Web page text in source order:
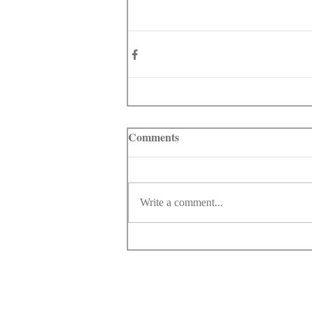
Comments
Write a comment...